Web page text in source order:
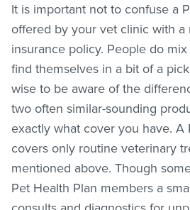
It is important not to confuse a
offered by your vet clinic with a
insurance policy. People do
find themselves in a bit of a
wise to be aware of the
two often similar-sounding
exactly what cover you have. A
covers only routine veterinary
mentioned above. Though
Pet Health Plan members a